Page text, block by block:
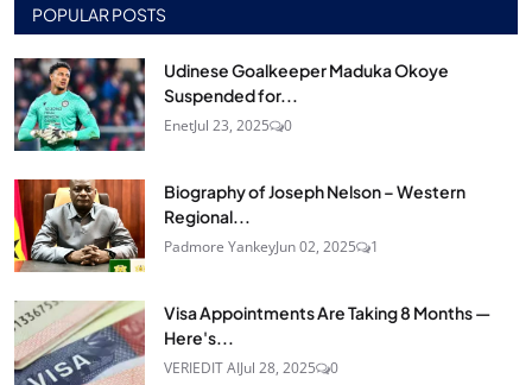
POPULAR POSTS
Udinese Goalkeeper Maduka Okoye
Suspended for...
EnetJul 23, 2025 0
Biography of Joseph Nelson – Western
Regional...
Padmore YankeyJun 02, 2025 1
Visa Appointments Are Taking 8 Months —
Here's...
VERIEDIT AIJul 28, 2025 0